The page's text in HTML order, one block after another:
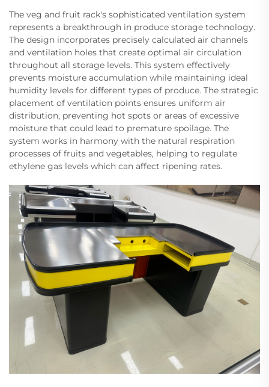
The veg and fruit rack's sophisticated ventilation system
represents a breakthrough in produce storage technology.
The design incorporates precisely calculated air channels
and ventilation holes that create optimal air circulation
throughout all storage levels. This system effectively
prevents moisture accumulation while maintaining ideal
humidity levels for different types of produce. The strategic
placement of ventilation points ensures uniform air
distribution, preventing hot spots or areas of excessive
moisture that could lead to premature spoilage. The
system works in harmony with the natural respiration
processes of fruits and vegetables, helping to regulate
ethylene gas levels which can affect ripening rates.